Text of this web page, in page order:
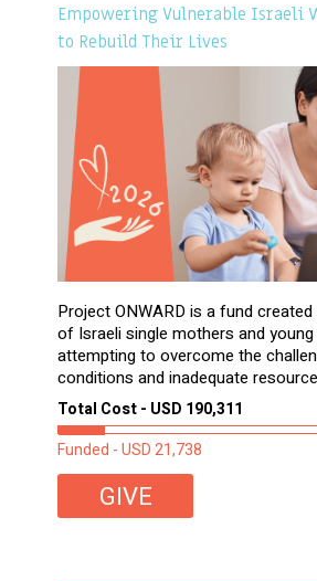
Empowering Vulnerable Israeli
to Rebuild Their Lives
Project ONWARD is a fund
of Israeli single mothers and
attempting to overcome the
conditions and inadequate
Total Cost - USD 190,311
Funded - USD 21,738
GIVE